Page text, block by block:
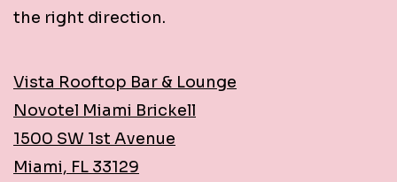
the right direction.
Vista Rooftop Bar & Lounge
Novotel Miami Brickell
1500 SW 1st Avenue
Miami, FL 33129